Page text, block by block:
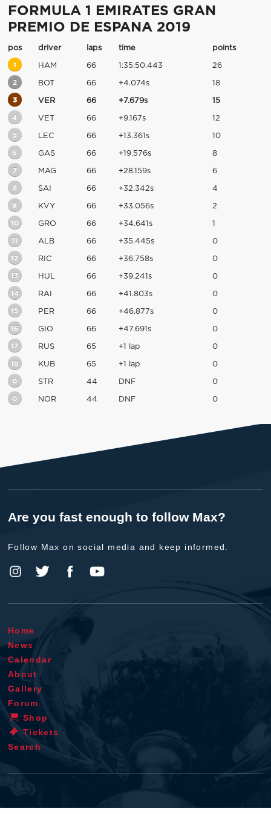
FORMULA 1 EMIRATES GRAN
PREMIO DE ESPANA 2019
pos driver laps time points
1 HAM 66 1:35:50.443 26
2 BOT 66 +4.074s 18
3 VER 66 +7.679s 15
4 VET 66 +9.167s 12
5 LEC 66 +13.361s 10
6 GAS 66 +19.576s 8
7 MAG 66 +28.159s 6
8 SAI 66 +32.342s 4
9 KVY 66 +33.056s 2
10 GRO 66 +34.641s 1
11 ALB 66 +35.445s 0
12 RIC 66 +36.758s 0
13 HUL 66 +39.241s 0
14 RAI 66 +41.803s 0
15 PER 66 +46.877s 0
16 GIO 66 +47.691s 0
17 RUS 65 +1 lap 0
18 KUB 65 +1 lap 0
0 STR 44 DNF 0
0 NOR 44 DNF 0
Are you fast enough to follow Max?
Follow Max on social media and keep informed.
Home
News
Calendar
About
Gallery
Forum
Shop
Tickets
Search